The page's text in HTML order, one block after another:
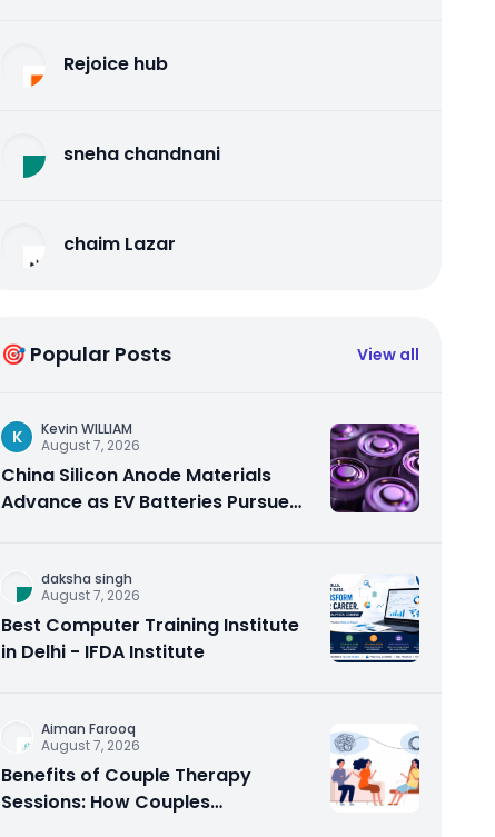
Rejoice hub
sneha chandnani
chaim Lazar
🎯 Popular Posts View all
K
Kevin WILLIAM
August 7, 2026
China Silicon Anode Materials
Advance as EV Batteries Pursue
daksha singh
August 7, 2026
Best Computer Training Institute
in Delhi - IFDA Institute
Aiman Farooq
August 7, 2026
Benefits of Couple Therapy
Sessions: How Couples